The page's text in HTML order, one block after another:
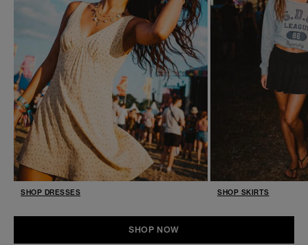
SHOP DRESSES SHOP SKIRTS
SHOP NOW